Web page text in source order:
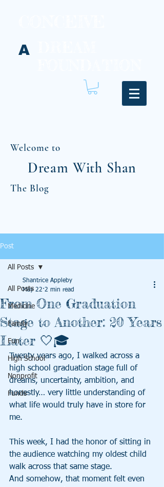
A
Welcome to
Dream With Shan
The Blog
Post
All Posts
Medicine
Family
Fun
High School
Nonprofit
Funds
All Posts
From One Graduation
Stage to Another: 20 Years
Later 🤍🎓
Shantrice Appleby
May 22 2 min read
Twenty years ago, I walked across a
high school graduation stage full of
dreams, uncertainty, ambition, and
honestly… very little understanding of
what life would truly have in store for
me.
This week, I had the honor of sitting in
the audience watching my oldest child
walk across that same stage.
And somehow, that moment felt even